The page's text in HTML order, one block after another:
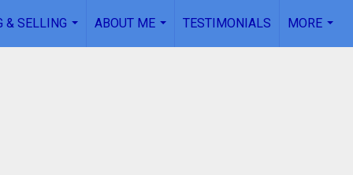
& SELLING
...
ABOUT ME
...
TESTIMONIALS
MORE
...